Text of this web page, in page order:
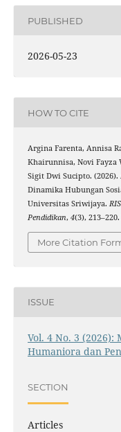
PUBLISHED
2026-05-23
HOW TO CITE
Argina Farenta, Annisa
Khairunnisa, Novi
Sigit Dwi Sucipto.
Dinamika Hubungan
Universitas Sriwijaya.
Pendidikan, 4(3),
More Citation
ISSUE
Vol. 4 No. 3 (2026):
Humaniora dan
SECTION
Articles